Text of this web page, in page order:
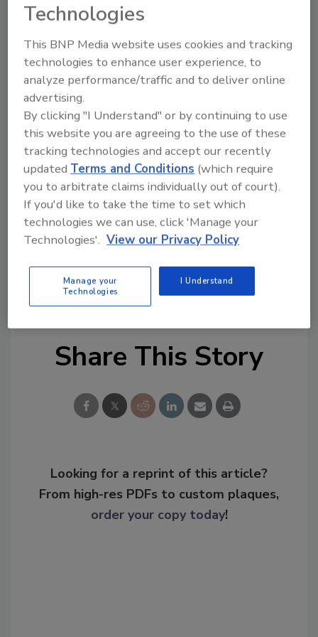
This could involve claim numbers, billing
codes, balance information and payment
card information. It could also include
bank account details such as bank names,
routing numbers and account numbers.
Additional personal informationmay have also
been lost, including birth dates, demographic
information, state ID numbers, student ID
numbers, Social Security numbers, and other
forms of government identification.
KEYWORDS: data privacy data protection
information security
personally identifiable
information (PII)
Share This Story
Looking for a reprint of this article?
From high-res PDFs to custom plaques,
order your copy today!
Technologies
This BNP Media website uses cookies and tracking
technologies to enhance user experience, to
analyze performance/traffic and to deliver online
advertising.
By clicking "I Understand" or by continuing to use
this website you are agreeing to the use of these
tracking technologies and accept our recently
updatedTerms and Conditions (which require
you to arbitrate claims individually out of court).
If you'd like to take the time to set which
technologies we can use, click 'Manage your
Technologies'. View our Privacy Policy
Manage your
Technologies
I Understand